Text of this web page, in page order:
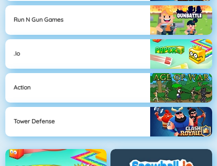
Run N Gun Games
.io
Action
Tower Defense